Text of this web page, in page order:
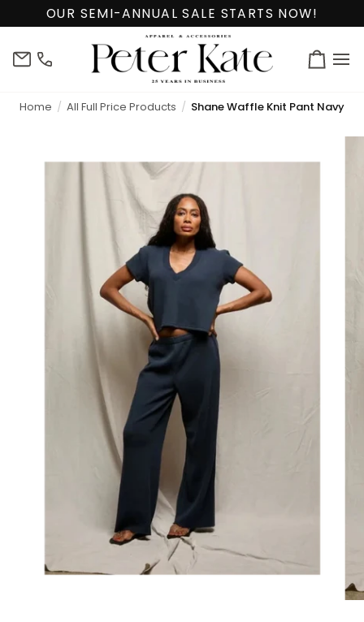
OUR SEMI-ANNUAL SALE STARTS NOW!
info@peterkate.com
(302)
Cart
Home All Full Price Products Shane Waffle Knit Pant Navy